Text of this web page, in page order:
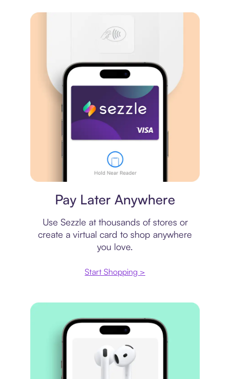
Pay Later Anywhere
Use Sezzle at thousands of stores or
create a virtual card to shop anywhere
you love.
Start Shopping >